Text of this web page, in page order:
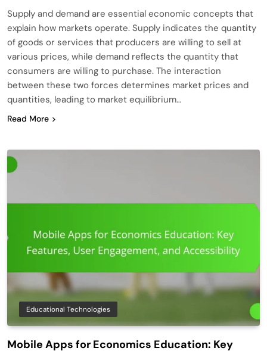
Supply and demand are essential economic concepts that
explain how markets operate. Supply indicates the quantity
of goods or services that producers are willing to sell at
various prices, while demand reflects the quantity that
consumers are willing to purchase. The interaction
between these two forces determines market prices and
quantities, leading to market equilibrium…
Read More
Educational Technologies
Mobile Apps for Economics Education: Key